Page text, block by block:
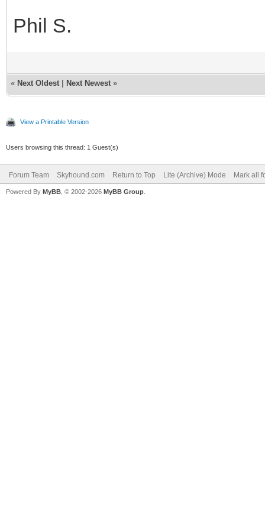
Phil S.
« Next Oldest Next Newest »
View a Printable Version
Users browsing this thread: 1 Guest(s)
Forum Team Skyhound.com Return to Top Lite (Archive) Mode Mark all
Powered By MyBB , © 2002-2026 MyBB Group